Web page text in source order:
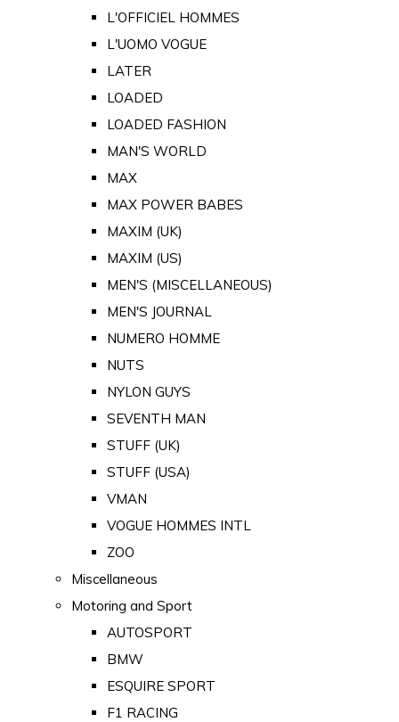
L'OFFICIEL HOMMES
L'UOMO VOGUE
LATER
LOADED
LOADED FASHION
MAN'S WORLD
MAX
MAX POWER BABES
MAXIM (UK)
MAXIM (US)
MEN'S (MISCELLANEOUS)
MEN'S JOURNAL
NUMERO HOMME
NUTS
NYLON GUYS
SEVENTH MAN
STUFF (UK)
STUFF (USA)
VMAN
VOGUE HOMMES INTL
ZOO
Miscellaneous
Motoring and Sport
AUTOSPORT
BMW
ESQUIRE SPORT
F1 RACING